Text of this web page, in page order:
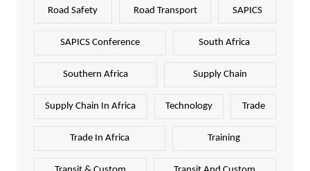
Road Safety Road Transport SAPICS
SAPICS Conference South Africa
Southern Africa Supply Chain
Supply Chain In Africa Technology Trade
Trade In Africa Training